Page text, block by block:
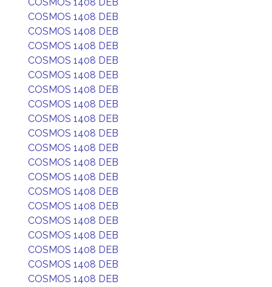
COSMOS 1408 DEB
COSMOS 1408 DEB
COSMOS 1408 DEB
COSMOS 1408 DEB
COSMOS 1408 DEB
COSMOS 1408 DEB
COSMOS 1408 DEB
COSMOS 1408 DEB
COSMOS 1408 DEB
COSMOS 1408 DEB
COSMOS 1408 DEB
COSMOS 1408 DEB
COSMOS 1408 DEB
COSMOS 1408 DEB
COSMOS 1408 DEB
COSMOS 1408 DEB
COSMOS 1408 DEB
COSMOS 1408 DEB
COSMOS 1408 DEB